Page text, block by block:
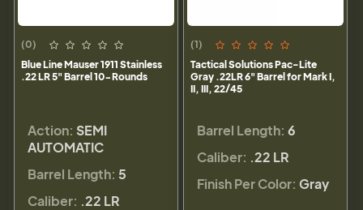
(0)
Blue Line Mauser 1911 Stainless
.22 LR 5" Barrel 10-Rounds
Action: SEMI
AUTOMATIC
Barrel Length: 5
Caliber: .22 LR
(1)
Tactical Solutions Pac-Lite
Gray .22LR 6" Barrel for Mark I,
II, III, 22/45
Barrel Length: 6
Caliber: .22 LR
Finish Per Color: Gray